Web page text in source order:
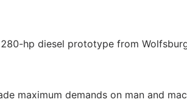
hp diesel prototype from
maximum demands on man and